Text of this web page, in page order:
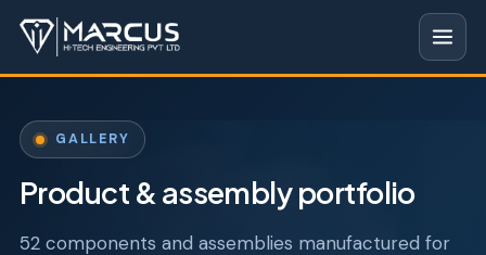
GALLERY
Product & assembly portfolio
52 components and assemblies manufactured for